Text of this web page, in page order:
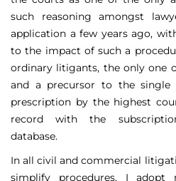
such reasoning amongst
application a few years ago,
to the impact of such a
ordinary litigants, the only one
and a precursor to the single
prescription by the highest
record with the
database.
In all civil and commercial
simplify procedures. I